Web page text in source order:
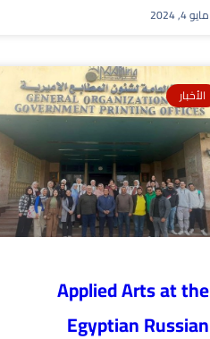
مايو 4, 2024
الأخبار
Applied Arts at the
Egyptian Russian